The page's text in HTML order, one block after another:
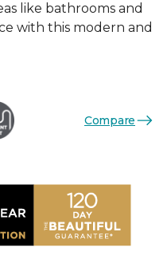
like bathrooms and
with this modern and
Compare